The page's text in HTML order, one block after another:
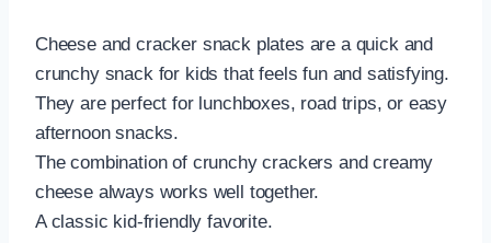
Cheese and cracker snack plates are a quick and
crunchy snack for kids that feels fun and satisfying.
They are perfect for lunchboxes, road trips, or easy
afternoon snacks.
The combination of crunchy crackers and creamy
cheese always works well together.
A classic kid-friendly favorite.